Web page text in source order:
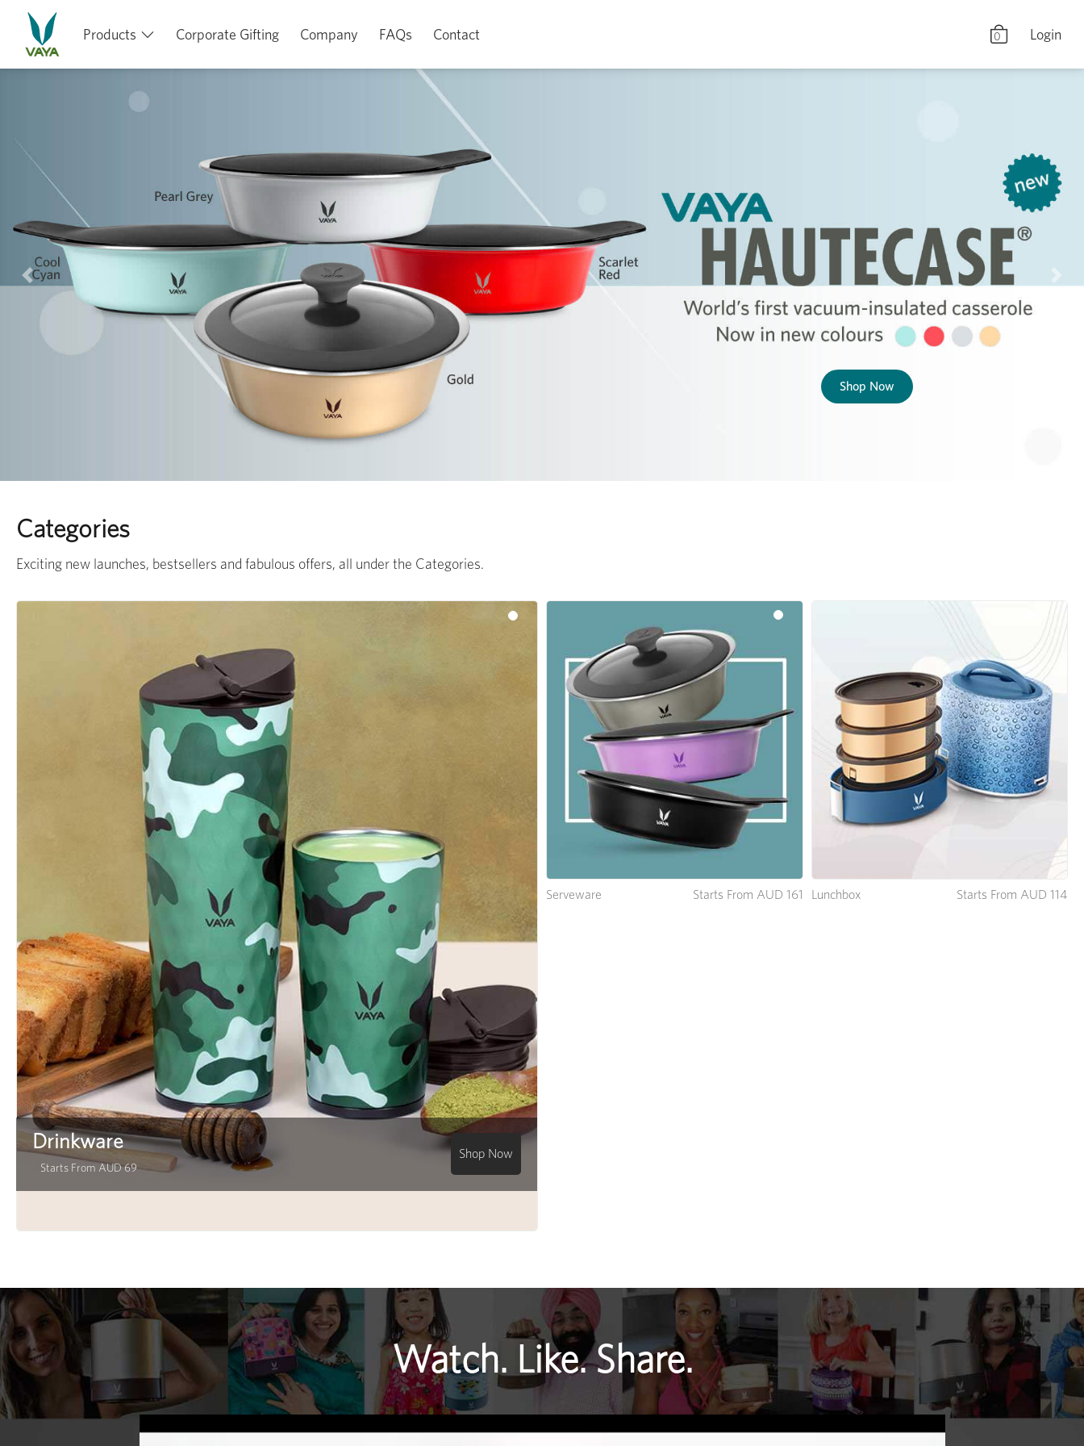
0 Login
Products Corporate Gifting Company FAQs Contact
Shop Now
Shop Now
Previous Next
Categories
Exciting new launches, bestsellers and fabulous offers, all under the Categories.
Drinkware
Starts From AUD 69
Shop Now
Serveware Starts From AUD 161 Lunchbox Starts From AUD 114
Watch. Like. Share.